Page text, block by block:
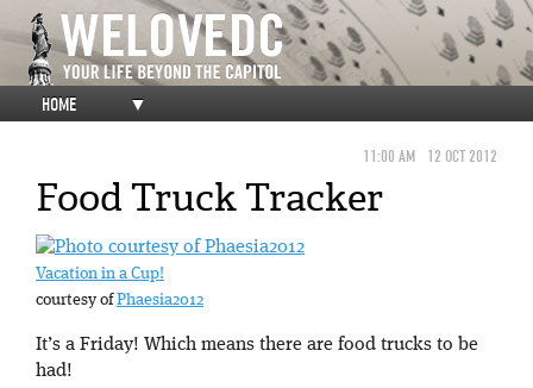
HOME ▼
11:00 AM 12 OCT 2012
Food Truck Tracker
Vacation in a Cup!
courtesy ofPhaesia2012
It’s a Friday! Which means there are food trucks to be
had!